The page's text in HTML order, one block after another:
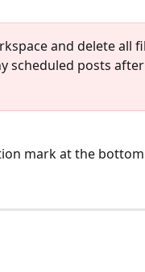
and delete all
scheduled posts after
mark at the